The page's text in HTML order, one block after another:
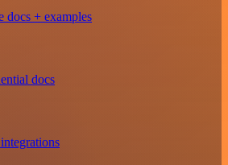
docs + examples
docs